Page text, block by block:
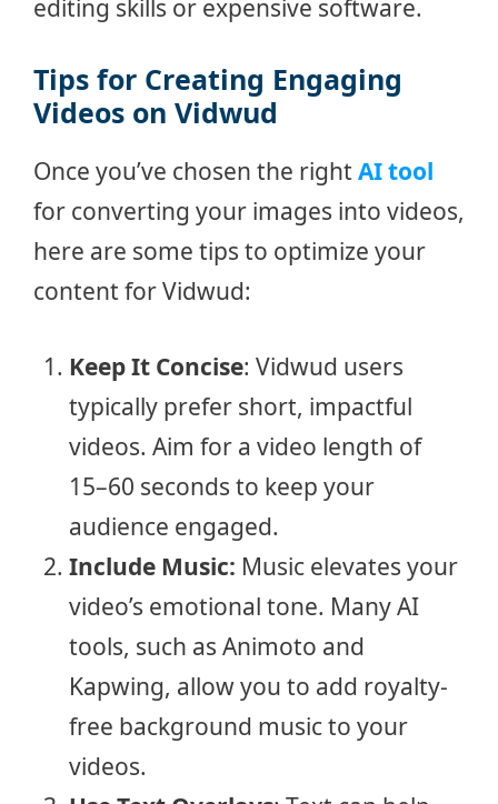
editing skills or expensive software.
Tips for Creating Engaging
Videos on Vidwud
Once you’ve chosen the right AI tool
for converting your images into videos,
here are some tips to optimize your
content for Vidwud:
Keep It Concise: Vidwud users
typically prefer short, impactful
videos. Aim for a video length of
15–60 seconds to keep your
audience engaged.
Include Music: Music elevates your
video’s emotional tone. Many AI
tools, such as Animoto and
Kapwing, allow you to add royalty-
free background music to your
videos.